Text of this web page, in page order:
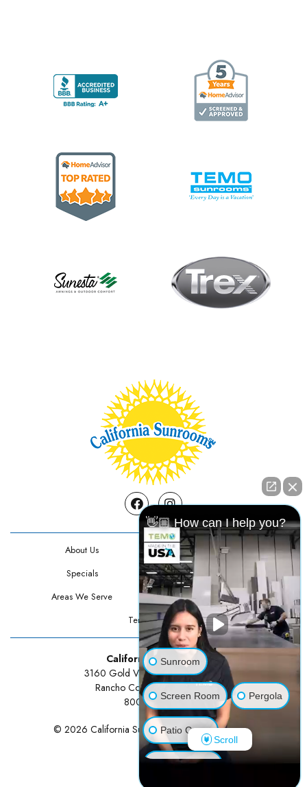
FacebookInstagram
About Us
Contact Us
Specials
Testimonials
Areas We Serve
Privacy Policy
Terms Of Use
California Sunrooms
3160 Gold Valley Drive Suite 300
Rancho Cordova, CA 95742
800-834-3211
© 2026 California Sunrooms | All rights reserved.
👋🏼 How can I help you?
Sunroom
Screen Room Pergola
Patio Cover
Luxury Shed
Scroll